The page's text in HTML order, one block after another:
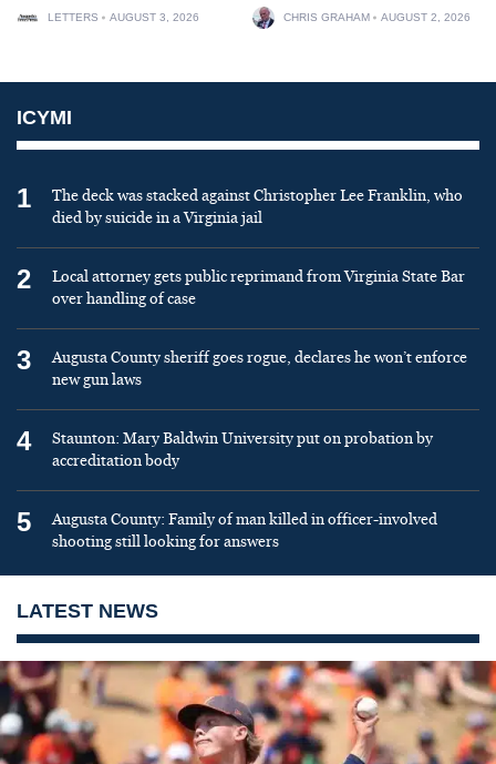
LETTERS AUGUST 3, 2026 CHRIS GRAHAM AUGUST 2, 2026
ICYMI
1
The deck was stacked against Christopher Lee Franklin, who
died by suicide in a Virginia jail
2
Local attorney gets public reprimand from Virginia State Bar
over handling of case
3
Augusta County sheriff goes rogue, declares he won’t enforce
new gun laws
4
Staunton: Mary Baldwin University put on probation by
accreditation body
5
Augusta County: Family of man killed in officer-involved
shooting still looking for answers
LATEST NEWS